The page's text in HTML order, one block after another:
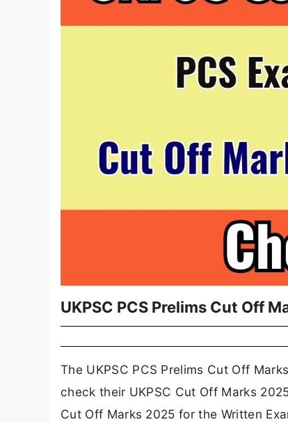
UKPSC PCS Prelims Cut Off
The UKPSC PCS Prelims Cut Off
check their UKPSC Cut Off Marks
Cut Off Marks 2025 for the Written